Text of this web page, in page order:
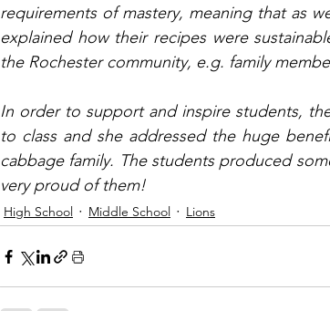
requirements of mastery, meaning that as
explained how their recipes were
the Rochester community, e.g. family
In order to support and inspire students,
to class and she addressed the huge
cabbage family. The students produced
very proud of them!
High School Middle School Lions